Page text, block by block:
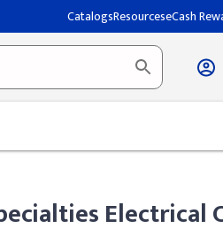
CatalogsResourceseCash
Electrical